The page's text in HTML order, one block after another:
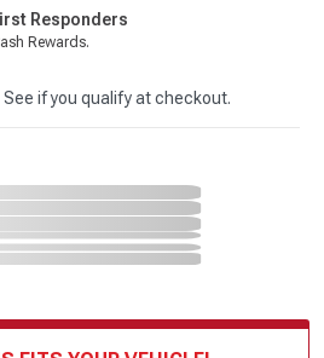
Responders
Rewards.
See if you qualify at checkout.